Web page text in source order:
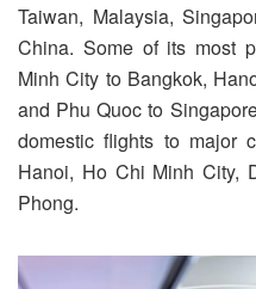
Taiwan, Malaysia,
China. Some of its most
Minh City to Bangkok,
and Phu Quoc to
domestic flights to major
Hanoi, Ho Chi Minh City,
Phong.